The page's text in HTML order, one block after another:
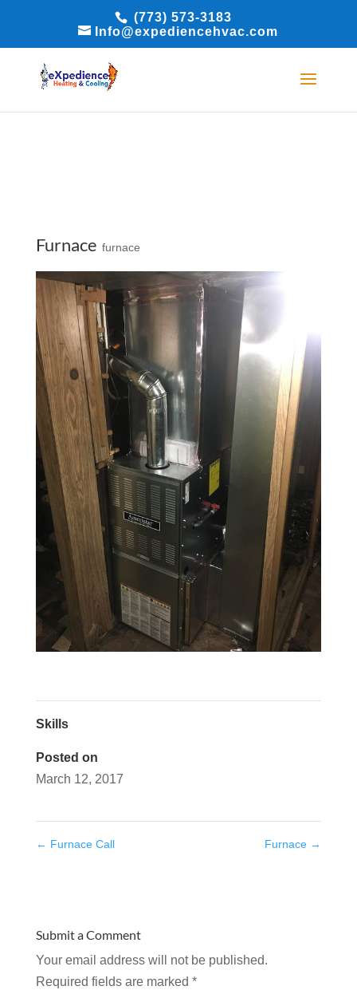
BOOK ONLINE
BOOK ONLINE
(773) 573-3183
Info@expediencehvac.com
Furnace furnace
Skills
Posted on
March 12, 2017
← Furnace Call Furnace →
Submit a Comment
Your email address will not be published.
Required fields are marked *